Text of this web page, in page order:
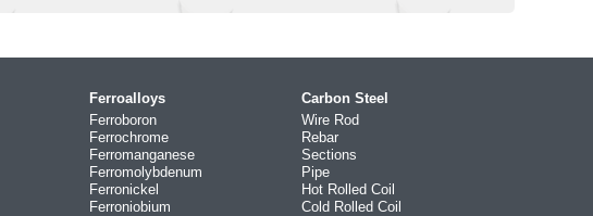
Ferroalloys
Ferroboron
Ferrochrome
Ferromanganese
Ferromolybdenum
Ferronickel
Ferroniobium
Carbon Steel
Wire Rod
Rebar
Sections
Pipe
Hot Rolled Coil
Cold Rolled Coil